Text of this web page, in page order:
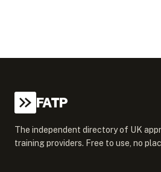
FATP
The independent directory of UK
training providers. Free to use, no